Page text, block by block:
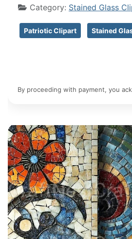
Category: Stained Glass
Patriotic Clipart Stained
By proceeding with payment, you